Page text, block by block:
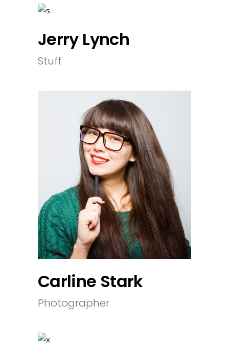
Jerry Lynch
Stuff
Carline Stark
Photographer